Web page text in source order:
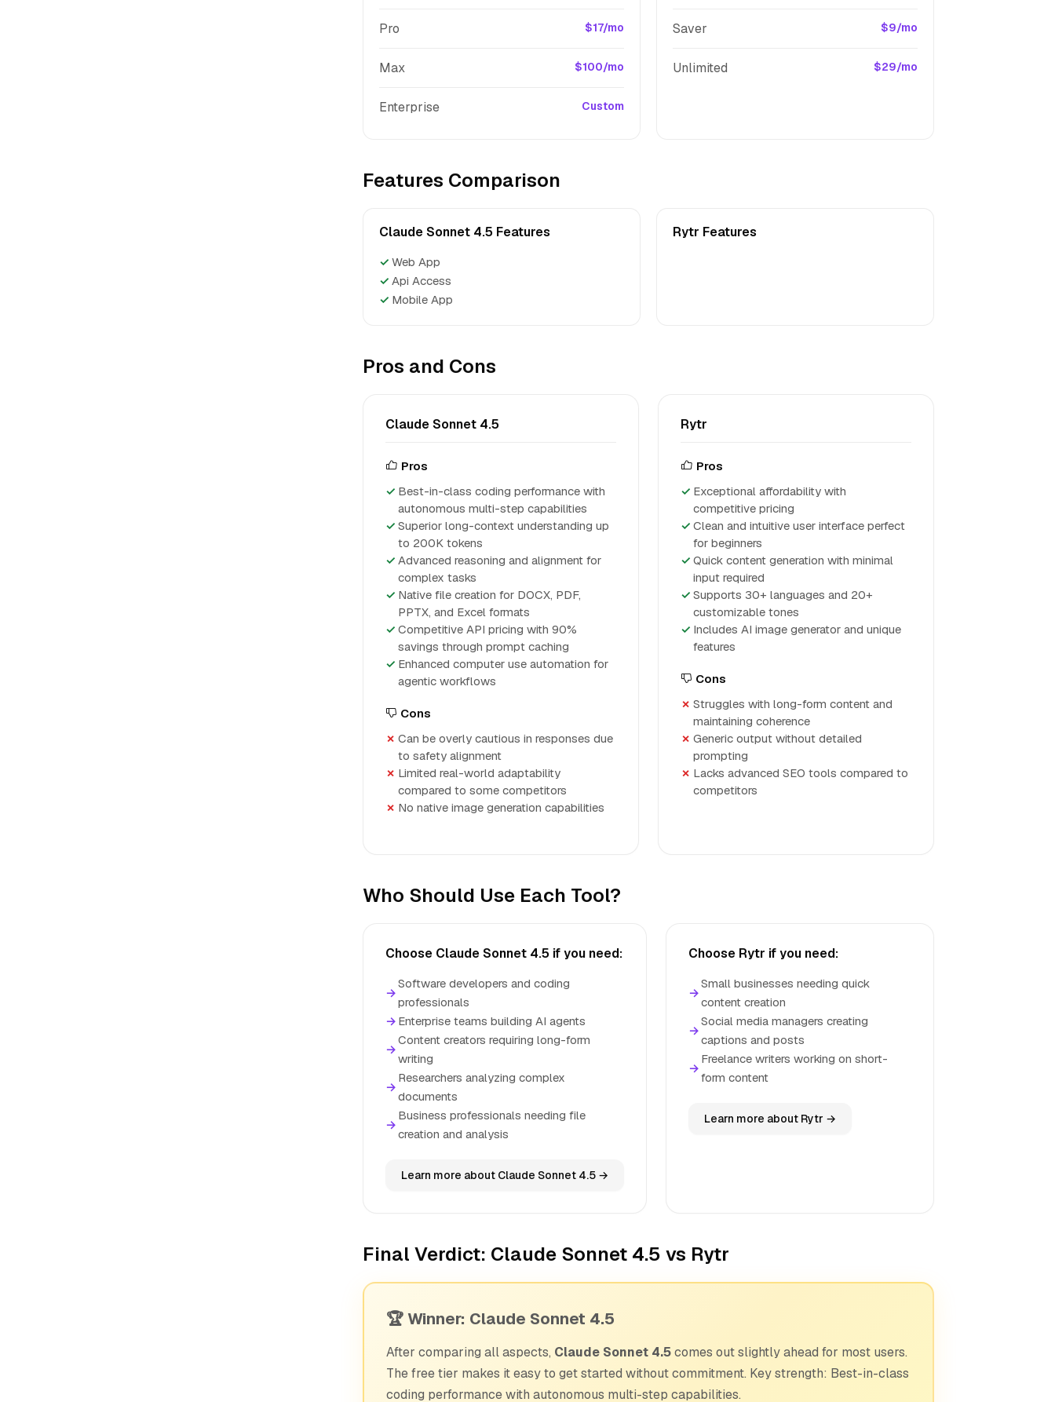
Pro $17/mo
Max $100/mo
Enterprise Custom
Saver $9/mo
Unlimited $29/mo
Features Comparison
Claude Sonnet 4.5 Features
✓ Web App
✓ Api Access
✓ Mobile App
Rytr Features
Pros and Cons
Claude Sonnet 4.5
Pros
Best-in-class coding performance with
autonomous multi-step capabilities
Superior long-context understanding up
to 200K tokens
Advanced reasoning and alignment for
complex tasks
Native file creation for DOCX, PDF,
PPTX, and Excel formats
Competitive API pricing with 90%
savings through prompt caching
Enhanced computer use automation for
agentic workflows
Cons
Can be overly cautious in responses due
to safety alignment
Limited real-world adaptability
compared to some competitors
No native image generation capabilities
Rytr
Pros
Exceptional affordability with
competitive pricing
Clean and intuitive user interface perfect
for beginners
Quick content generation with minimal
input required
Supports 30+ languages and 20+
customizable tones
Includes AI image generator and unique
features
Cons
Struggles with long-form content and
maintaining coherence
Generic output without detailed
prompting
Lacks advanced SEO tools compared to
competitors
Who Should Use Each Tool?
Choose Claude Sonnet 4.5 if you need:
→
Software developers and coding
professionals
→ Enterprise teams building AI agents
→
Content creators requiring long-form
writing
→
Researchers analyzing complex
documents
→
Business professionals needing file
creation and analysis
Learn more about Claude Sonnet 4.5 →
Choose Rytr if you need:
→
Small businesses needing quick
content creation
→
Social media managers creating
captions and posts
→
Freelance writers working on short-
form content
Learn more about Rytr →
Final Verdict: Claude Sonnet 4.5 vs Rytr
🏆 Winner: Claude Sonnet 4.5
After comparing all aspects, Claude Sonnet 4.5comes out slightly ahead for most users.
The free tier makes it easy to get started without commitment. Key strength: Best-in-class
coding performance with autonomous multi-step capabilities.